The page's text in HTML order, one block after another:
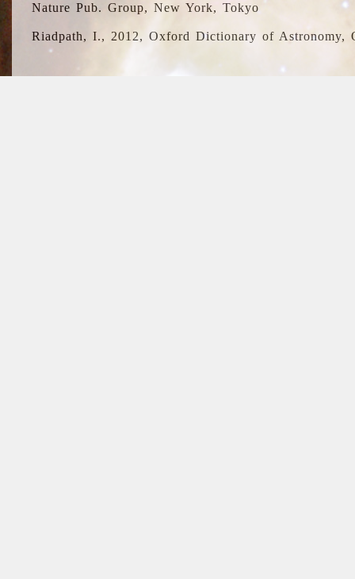
Nature Pub. Group, New York, Tokyo
Riadpath, I., 2012, Oxford Dictionary of Astronomy,